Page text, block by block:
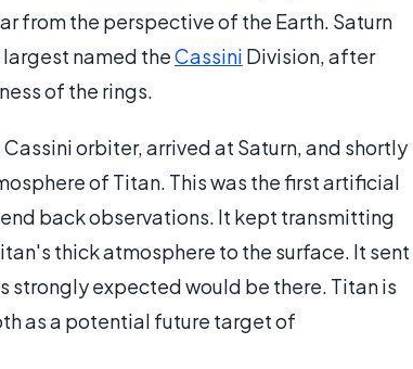
from the perspective of the Earth. Saturn
named theCassini Division, after
of the rings.
orbiter, arrived at Saturn, and shortly
of Titan. This was the first artificial
back observations. It kept transmitting
thick atmosphere to the surface. It sent
strongly expected would be there. Titan is
as a potential future target of